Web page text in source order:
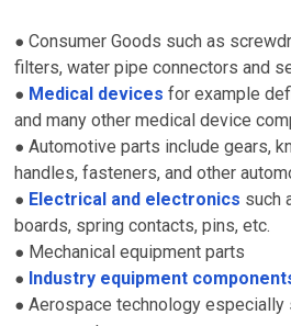
●Consumer Goods such as
filters, water pipe connectors and
● Medical devices for example
and many other medical device
●Automotive parts include gears,
handles, fasteners, and other
● Electrical and electronics such
boards, spring contacts, pins, etc.
● Mechanical equipment parts
● Industry equipment
●Aerospace technology especially